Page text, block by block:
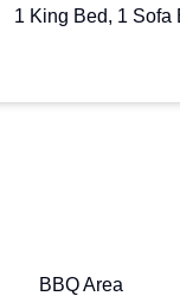
1 King Bed, 1 Sofa
BBQ Area